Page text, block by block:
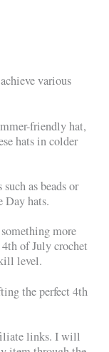
various
friendly hat,
hats in colder
as beads or
Day hats.
more
of July crochet
level.
the perfect 4th
links. I will